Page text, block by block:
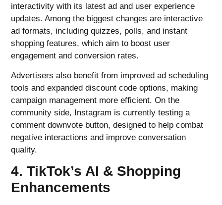
interactivity with its latest ad and user experience
updates. Among the biggest changes are interactive
ad formats, including quizzes, polls, and instant
shopping features, which aim to boost user
engagement and conversion rates.
Advertisers also benefit from improved ad scheduling
tools and expanded discount code options, making
campaign management more efficient. On the
community side, Instagram is currently testing a
comment downvote button, designed to help combat
negative interactions and improve conversation
quality.
4. TikTok’s AI & Shopping
Enhancements